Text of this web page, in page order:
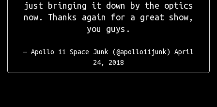
just bringing it down by the optics
now. Thanks again for a great show,
you guys.
— Apollo 11 Space Junk (@apollo11junk) April
24, 2018